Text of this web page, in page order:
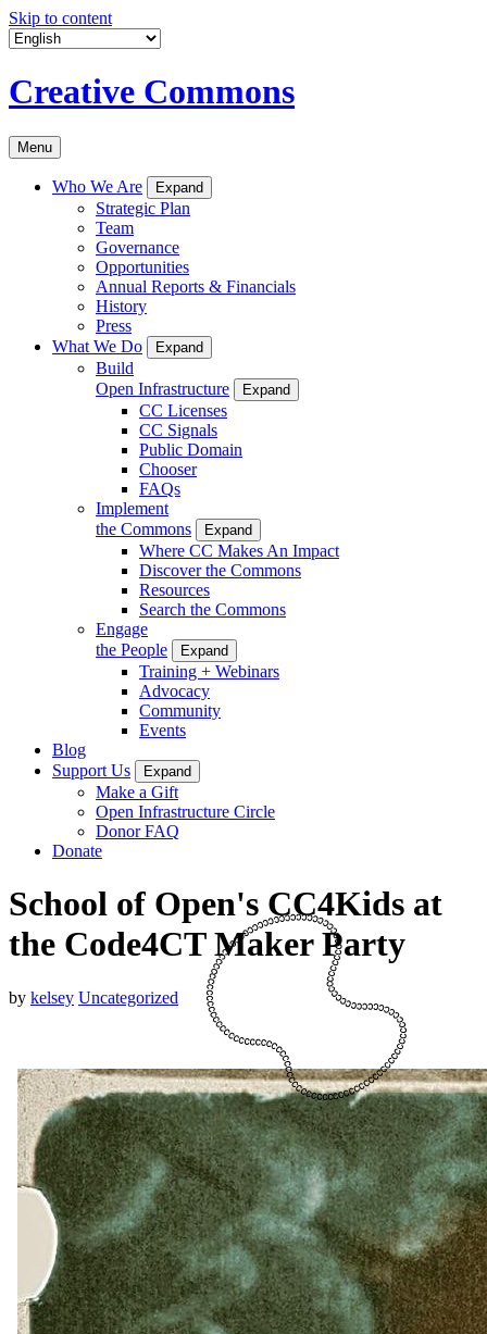
Skip to content
Creative Commons
Menu
Who We Are Expand
Strategic Plan
Team
Governance
Opportunities
Annual Reports & Financials
History
Press
What We Do
Expand
Build
Open Infrastructure
Expand
CC Licenses
CC Signals
Public Domain
Chooser
FAQs
Implement
the Commons
Expand
Where CC Makes An Impact
Discover the Commons
Resources
Search the Commons
Engage
the People
Expand
Training + Webinars
Advocacy
Community
Events
Blog
Support Us
Expand
Make a Gift
Open Infrastructure Circle
Donor FAQ
Donate
School of Open's CC4Kids at
the Code4CT Maker Party
by kelsey Uncategorized